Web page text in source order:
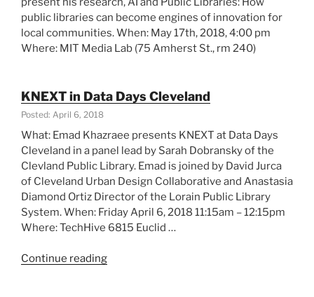
public libraries can become engines of innovation for
local communities. When: May 17th, 2018, 4:00 pm
Where: MIT Media Lab (75 Amherst St., rm 240)
KNEXT in Data Days Cleveland
Posted: April 6, 2018
What: Emad Khazraee presents KNEXT at Data Days
Cleveland in a panel lead by Sarah Dobransky of the
Clevland Public Library. Emad is joined by David Jurca
of Cleveland Urban Design Collaborative and Anastasia
Diamond Ortiz Director of the Lorain Public Library
System. When: Friday April 6, 2018 11:15am – 12:15pm
Where: TechHive 6815 Euclid …
Continue reading“KNEXT